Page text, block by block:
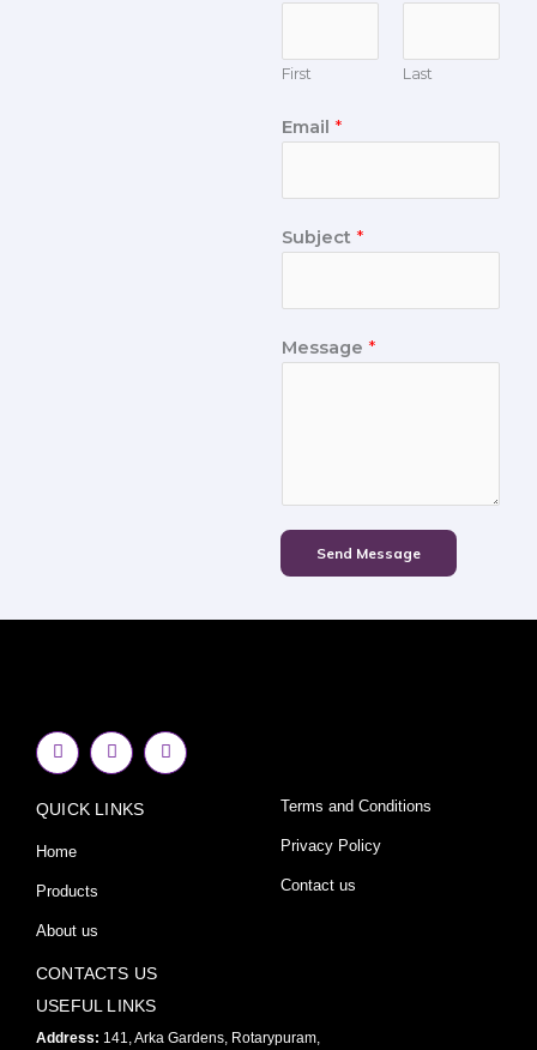
First Last
Email *
Subject *
Message *
Send Message
F
a
c
b
o
k
f
I
n
s
a
Y
o
u
QUICK LINKS
Home
Products
About us
Terms and Conditions
Privacy Policy
Contact us
CONTACTS US
USEFUL LINKS
Address: 141, Arka Gardens, Rotarypuram,